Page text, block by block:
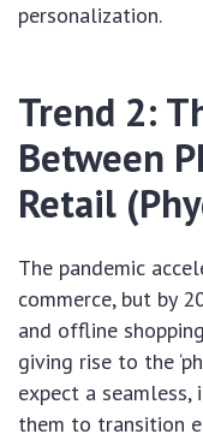
personalization.
Trend 2:
Between
Retail
The pandemic
commerce, but by
and offline
giving rise to the
expect a
them to transition